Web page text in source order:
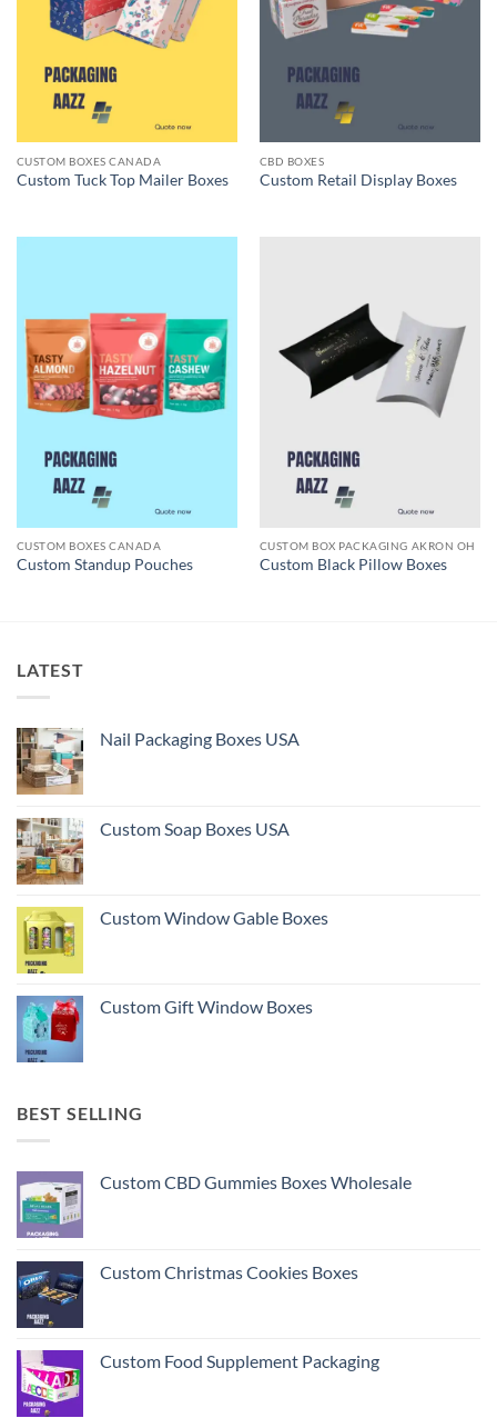
CUSTOM BOXES CANADA
Custom Tuck Top Mailer Boxes
CBD BOXES
Custom Retail Display Boxes
CUSTOM BOXES CANADA
Custom Standup Pouches
CUSTOM BOX PACKAGING AKRON OH
Custom Black Pillow Boxes
LATEST
Nail Packaging Boxes USA
Custom Soap Boxes USA
Custom Window Gable Boxes
Custom Gift Window Boxes
BEST SELLING
Custom CBD Gummies Boxes Wholesale
Custom Christmas Cookies Boxes
Custom Food Supplement Packaging